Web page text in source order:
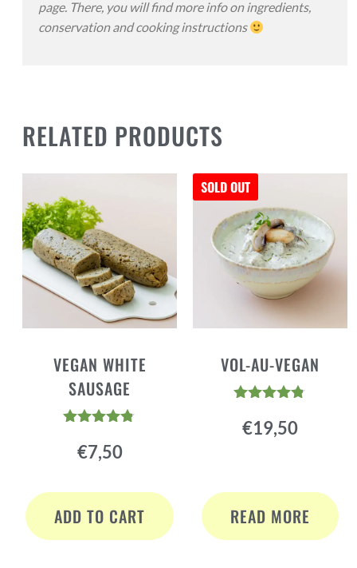
page. There, you will find more info on ingredients,
conservation and cooking instructions
RELATED PRODUCTS
VEGAN WHITE
SAUSAGE
4.72
out of 5
€7,50
ADD TO CART
SOLD OUT
VOL-AU-VEGAN
4.70
out of 5
€19,50
READ MORE